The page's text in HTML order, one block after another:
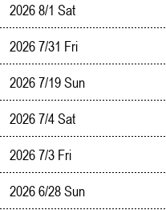
2026 8/1 Sat
2026 7/31 Fri
2026 7/19 Sun
2026 7/4 Sat
2026 7/3 Fri
2026 6/28 Sun